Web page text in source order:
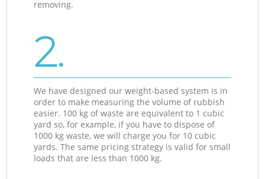
removing.
2.
We have designed our weight-based system is in
order to make measuring the volume of rubbish
easier. 100 kg of waste are equivalent to 1 cubic
yard so, for example, if you have to dispose of
1000 kg waste, we will charge you for 10 cubic
yards. The same pricing strategy is valid for small
loads that are less than 1000 kg.